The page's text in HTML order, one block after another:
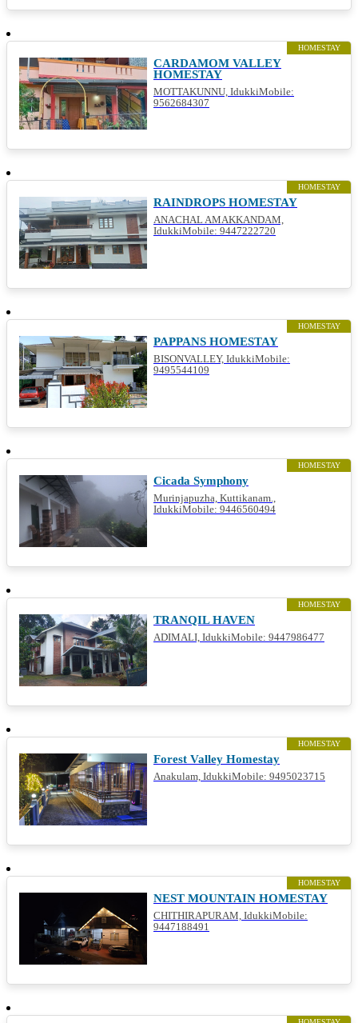
HOMESTAY
CARDAMOM VALLEY
HOMESTAY
MOTTAKUNNU, IdukkiMobile:
9562684307
HOMESTAY
RAINDROPS HOMESTAY
ANACHAL AMAKKANDAM,
IdukkiMobile: 9447222720
HOMESTAY
PAPPANS HOMESTAY
BISONVALLEY, IdukkiMobile:
9495544109
HOMESTAY
Cicada Symphony
Murinjapuzha, Kuttikanam.,
IdukkiMobile: 9446560494
HOMESTAY
TRANQIL HAVEN
ADIMALI, IdukkiMobile: 9447986477
HOMESTAY
Forest Valley Homestay
Anakulam, IdukkiMobile: 9495023715
HOMESTAY
NEST MOUNTAIN HOMESTAY
CHITHIRAPURAM, IdukkiMobile:
9447188491